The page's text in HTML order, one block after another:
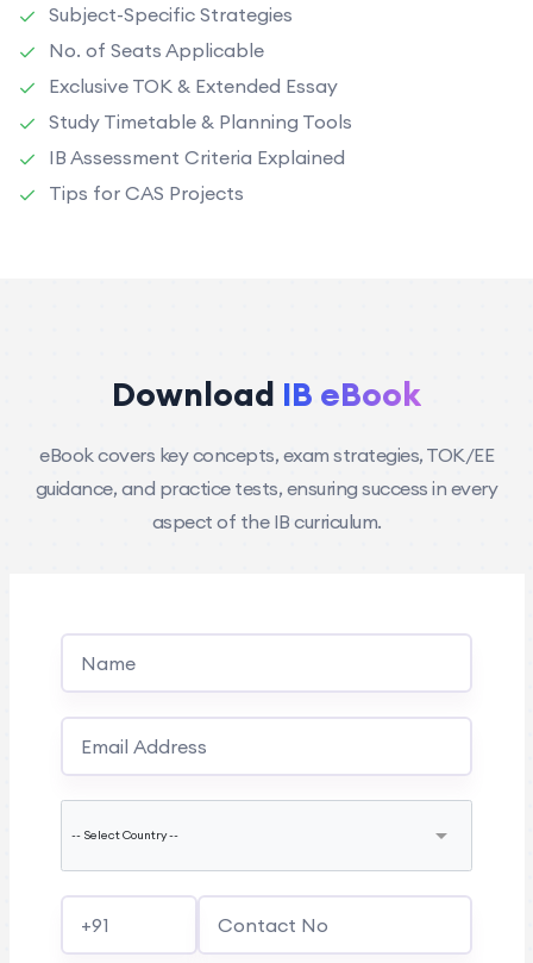
Subject-Specific Strategies
No. of Seats Applicable
Exclusive TOK & Extended Essay
Study Timetable & Planning Tools
IB Assessment Criteria Explained
Tips for CAS Projects
Download IB eBook
eBook covers key concepts, exam strategies, TOK/EE
guidance, and practice tests, ensuring success in every
aspect of the IB curriculum.